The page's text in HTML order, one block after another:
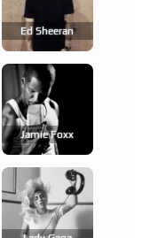
Ed Sheeran
Jamie Foxx